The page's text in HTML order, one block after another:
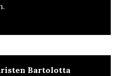
Bartolotta